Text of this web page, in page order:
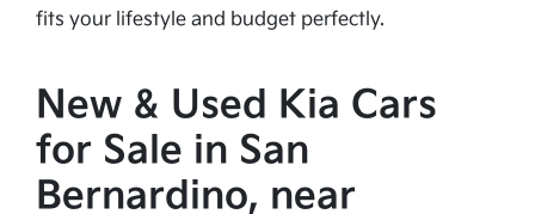
fits your lifestyle and budget perfectly.
New & Used Kia Cars
for Sale in San
Bernardino, near